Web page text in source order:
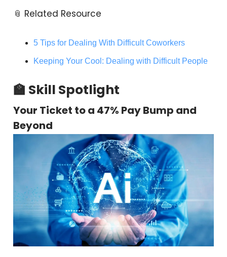
📎 Related Resource
5 Tips for Dealing With Difficult Coworkers
Keeping Your Cool: Dealing with Difficult People
🏫 Skill Spotlight
Your Ticket to a 47% Pay Bump and
Beyond